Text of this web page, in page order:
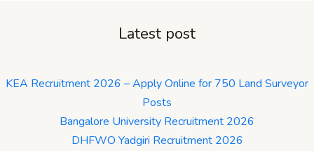
Latest post
KEA Recruitment 2026 – Apply Online for 750 Land Surveyor
Posts
Bangalore University Recruitment 2026
DHFWO Yadgiri Recruitment 2026